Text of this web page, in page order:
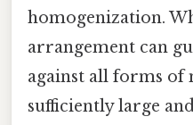
homogenization.
arrangement can
against all forms of
sufficiently large